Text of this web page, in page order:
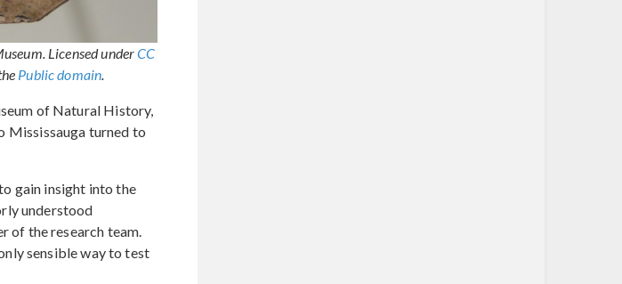
Licensed underCC
Public domain.
of Natural History,
Mississauga turned to
gain insight into the
understood
of the research team.
sensible way to test